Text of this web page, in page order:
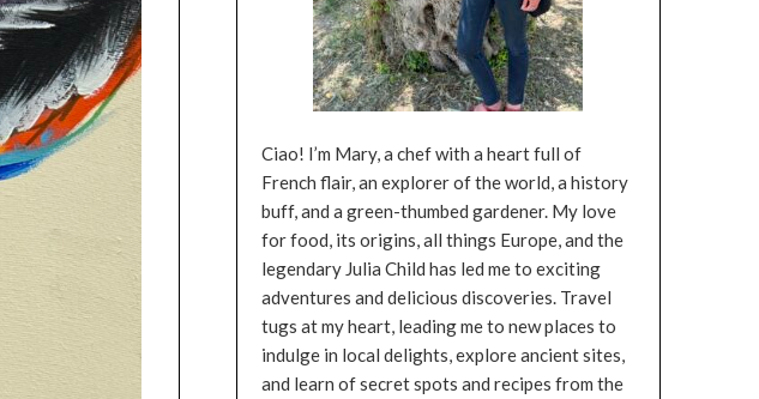
Ciao! I’m Mary, a chef with a heart full of
French flair, an explorer of the world, a history
buff, and a green-thumbed gardener. My love
for food, its origins, all things Europe, and the
legendary Julia Child has led me to exciting
adventures and delicious discoveries. Travel
tugs at my heart, leading me to new places to
indulge in local delights, explore ancient sites,
and learn of secret spots and recipes from the